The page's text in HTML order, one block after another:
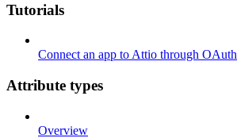
Tutorials
Connect an app to Attio through OAuth
Attribute types
Overview